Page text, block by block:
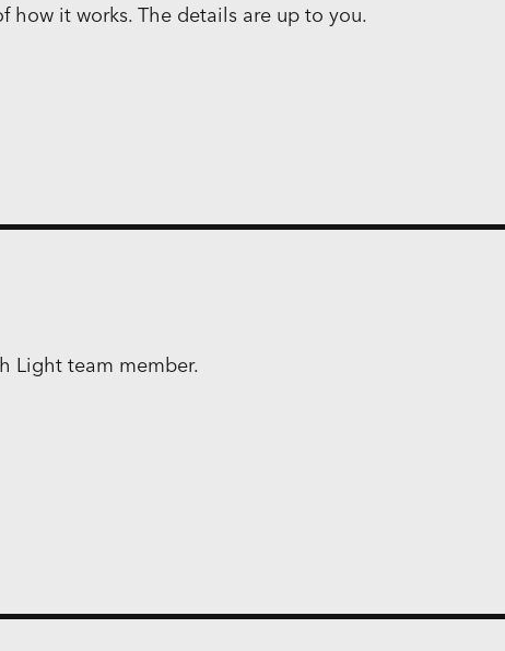
how it works. The details are up to you.
Light team member.